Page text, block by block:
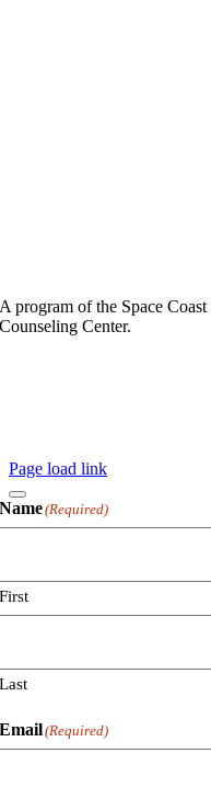
A program of the Space
Counseling Center.
Page load link
Name(Required)
First
Last
Email(Required)